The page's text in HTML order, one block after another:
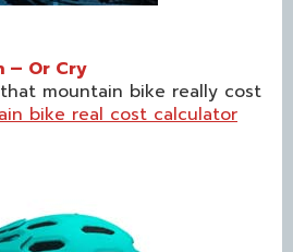
– Or Cry
mountain bike really cost
bike real cost calculator